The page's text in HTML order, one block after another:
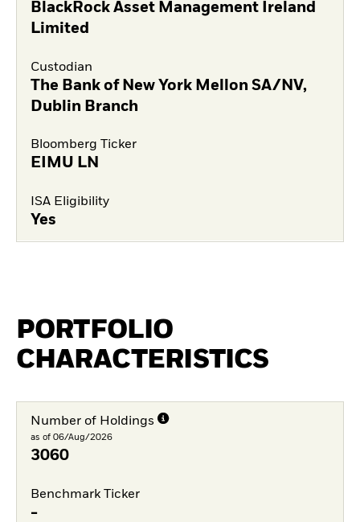
BlackRock Asset Management Ireland
Limited
Custodian
The Bank of New York Mellon SA/NV,
Dublin Branch
Bloomberg Ticker
EIMU LN
ISA Eligibility
Yes
PORTFOLIO
CHARACTERISTICS
Number of Holdings
as of 06/Aug/2026
3060
Benchmark Ticker
-